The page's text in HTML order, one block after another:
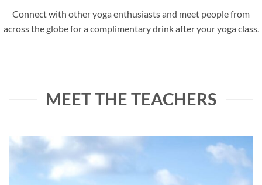
Connect with other yoga enthusiasts and meet people from
across the globe for a complimentary drink after your yoga class.
MEET THE TEACHERS